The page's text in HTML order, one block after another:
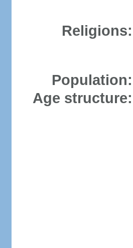
Religions:
Population:
Age structure: